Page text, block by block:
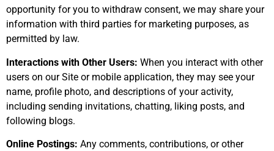
opportunity for you to withdraw consent, we may share your
information with third parties for marketing purposes, as
permitted by law.
Interactions with Other Users: When you interact with other
users on our Site or mobile application, they may see your
name, profile photo, and descriptions of your activity,
including sending invitations, chatting, liking posts, and
following blogs.
Online Postings: Any comments, contributions, or other